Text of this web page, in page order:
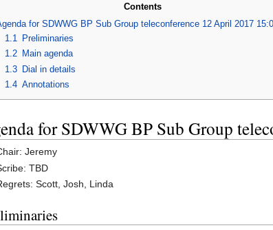
Contents
for SDWWG BP Sub Group teleconference 12 April 2017
1.1
Preliminaries
1.2
Main agenda
1.3 Dial in details
1.4 Annotations
for SDWWG BP Sub Group
Jeremy
TBD
Scott, Josh, Linda